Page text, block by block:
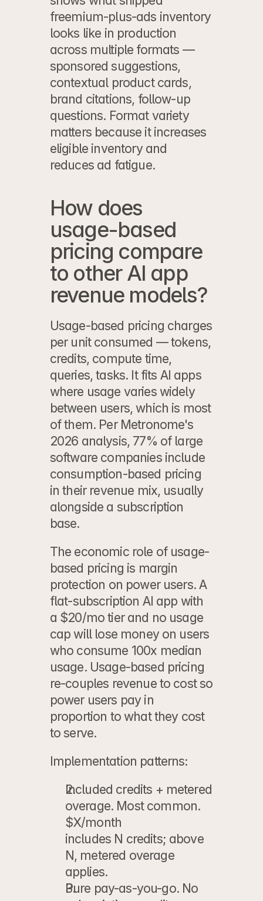
freemium-plus-ads inventory
looks like in production
across multiple formats —
sponsored suggestions,
contextual product cards,
brand citations, follow-up
questions. Format variety
matters because it increases
eligible inventory and
reduces ad fatigue.
How does
usage-based
pricing compare
to other AI app
revenue models?
Usage-based pricing charges
per unit consumed — tokens,
credits, compute time,
queries, tasks. It fits AI apps
where usage varies widely
between users, which is most
of them. Per Metronome's
2026 analysis, 77% of large
software companies include
consumption-based pricing
in their revenue mix, usually
alongside a subscription
base.
The economic role of usage-
based pricing is margin
protection on power users. A
flat-subscription AI app with
a $20/mo tier and no usage
cap will lose money on users
who consume 100x median
usage. Usage-based pricing
re-couples revenue to cost so
power users pay in
proportion to what they cost
to serve.
Implementation patterns:
Included credits + metered
overage. Most common.
$X/month
includes N credits; above
N, metered overage
applies.
Pure pay-as-you-go. No